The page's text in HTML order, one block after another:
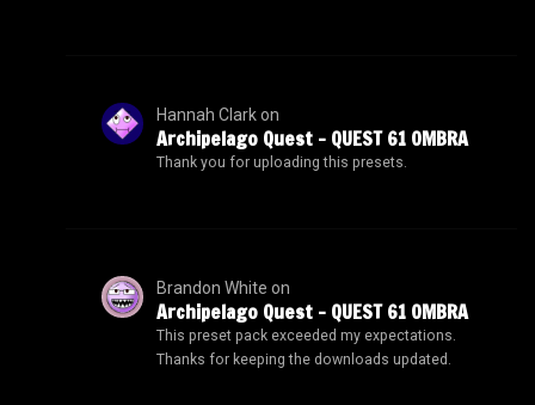
Hannah Clarkon
Archipelago Quest – QUEST 61 OMBRA
Thank you for uploading this presets.
Brandon White on
Archipelago Quest – QUEST 61 OMBRA
This preset pack exceeded my expectations.
Thanks for keeping the downloads updated.